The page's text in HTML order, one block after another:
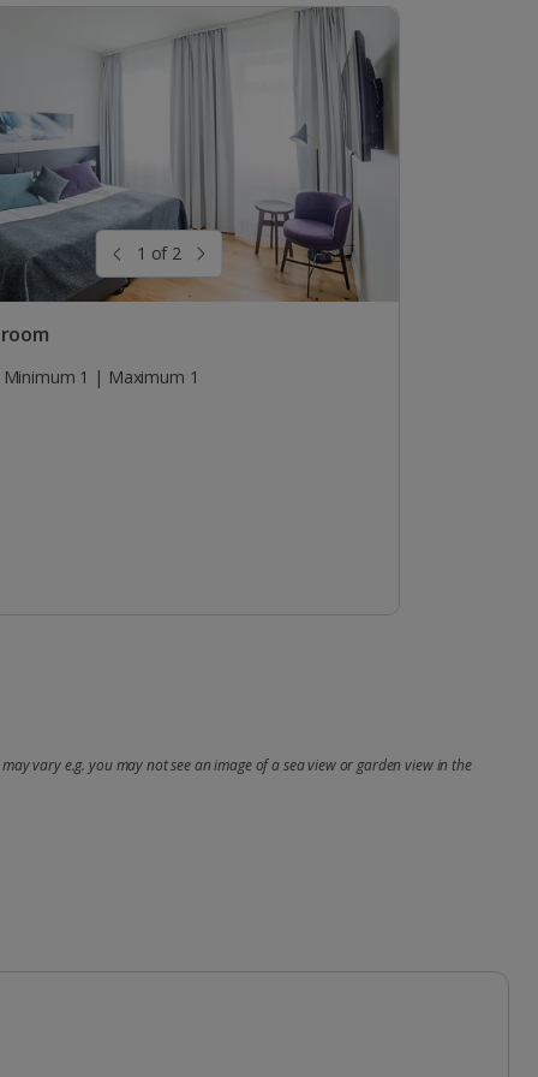
1 of 2
Minimum 1 | Maximum 1
vary e.g. you may not see an image of a sea view or garden view in the